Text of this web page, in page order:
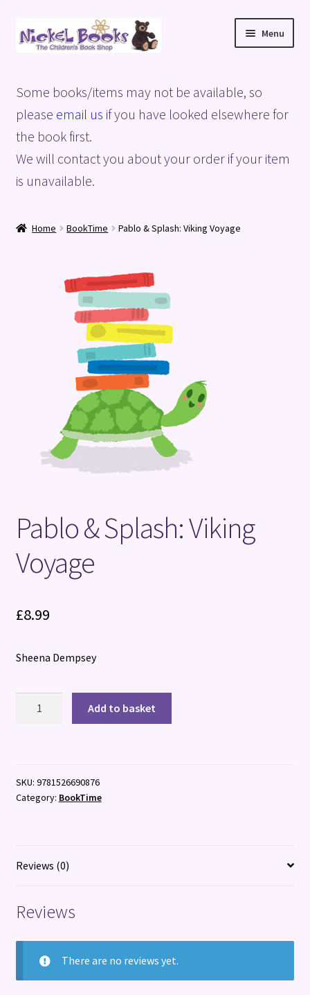
Skip
to
Skip
to
Menu
Basket
Blog
Checkout
Terms and Conditions
Some books/items may not be available, so
please email us if you have looked elsewhere for
the book first.
We will contact you about your order if your item
is unavailable.
Home BookTime Pablo & Splash: Viking Voyage
Pablo & Splash: Viking
Voyage
£8.99
Sheena Dempsey
quantity
Add to basket
SKU: 9781526690876
Category: BookTime
Reviews (0)
Reviews
There are no reviews yet.